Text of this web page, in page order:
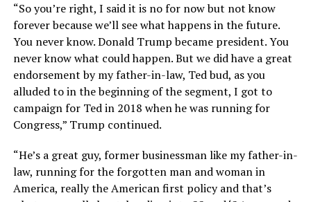
“So you’re right, I said it is no for now but not know
forever because we’ll see what happens in the future.
You never know. Donald Trump became president. You
never know what could happen. But we did have a great
endorsement by my father-in-law, Ted bud, as you
alluded to in the beginning of the segment, I got to
campaign for Ted in 2018 when he was running for
Congress,” Trump continued.
“He’s a great guy, former businessman like my father-in-
law, running for the forgotten man and woman in
America, really the American first policy and that’s